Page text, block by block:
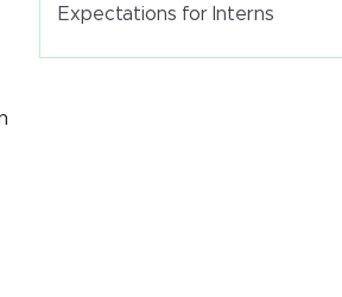
Expectations for Interns